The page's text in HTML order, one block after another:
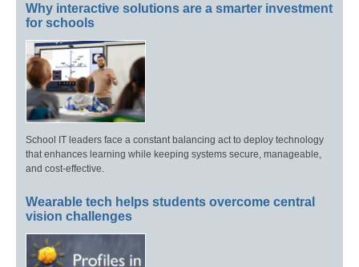
Why interactive solutions are a smarter investment
for schools
School IT leaders face a constant balancing act to deploy technology
that enhances learning while keeping systems secure, manageable,
and cost-effective.
Wearable tech helps students overcome central
vision challenges